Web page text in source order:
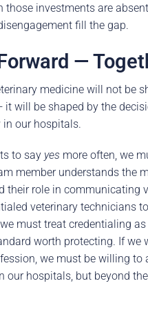
those investments are
fill the gap.
—
medicine will not be
it will be shaped by the
in our hospitals.
to say yes more often, we
member understands the
their role in communicating
veterinary technicians
must treat credentialing as
worth protecting. If we
we must be willing to
our hospitals, but beyond